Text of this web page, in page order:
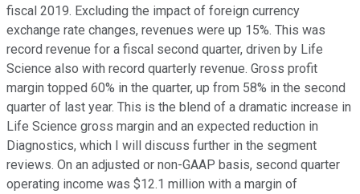
fiscal 2019. Excluding the impact of foreign currency
exchange rate changes, revenues were up 15%. This was
record revenue for a fiscal second quarter, driven by Life
Science also with record quarterly revenue. Gross profit
margin topped 60% in the quarter, up from 58% in the second
quarter of last year. This is the blend of a dramatic increase in
Life Science gross margin and an expected reduction in
Diagnostics, which I will discuss further in the segment
reviews. On an adjusted or non-GAAP basis, second quarter
operating income was $12.1 million with a margin of